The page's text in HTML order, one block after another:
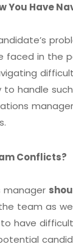
You Have
in the
handle
Conflicts?
manager
team as
have